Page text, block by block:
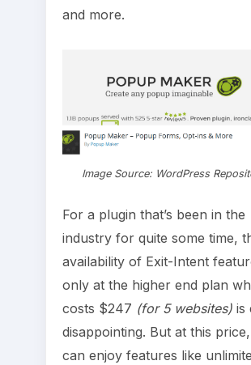
and more.
Image Source: WordPress
For a plugin that’s been in the
industry for quite some time,
availability of Exit-Intent
only at the higher end plan
costs $247 (for 5 websites) is
disappointing. But at this
can enjoy features like